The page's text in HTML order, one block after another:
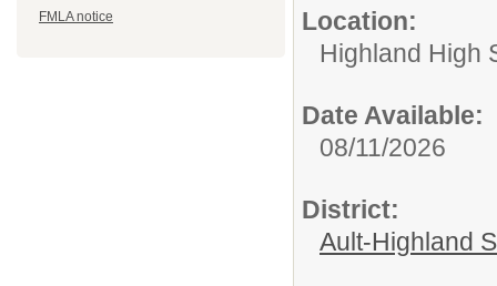
FMLA notice
Location:
Highland High
Date Available:
08/11/2026
District:
Ault-Highland